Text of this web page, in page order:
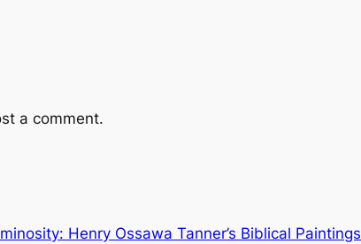
a comment.
Henry Ossawa Tanner’s Biblical Paintings